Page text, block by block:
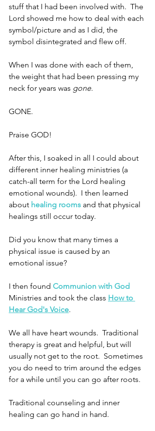
stuff that I had been involved with.  The
Lord showed me how to deal with each
symbol/picture and as I did, the
symbol disintegrated and flew off.
When I was done with each of them,
the weight that had been pressing my
neck for years was gone.
GONE.
Praise GOD!
After this, I soaked in all I could about
different inner healing ministries (a
catch-all term for the Lord healing
emotional wounds).  I then learned
about healing rooms and that physical
healings still occur today.
Did you know that many times a
physical issue is caused by an
emotional issue?
I then found Communion with God
Ministries and took the class How to
Hear God's Voice.
We all have heart wounds.  Traditional
therapy is great and helpful, but will
usually not get to the root.  Sometimes
you do need to trim around the edges
for a while until you can go after roots.
Traditional counseling and inner
healing can go hand in hand.